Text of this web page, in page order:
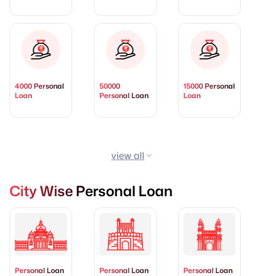
4000 Personal
Loan
50000
Personal Loan
15000 Personal
Loan
view all
City Wise Personal Loan
Personal Loan
Personal Loan
Personal Loan